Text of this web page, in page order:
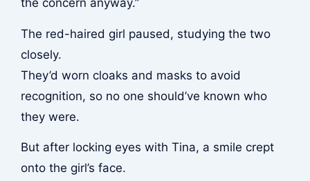
the concern anyway.”
The red-haired girl paused, studying the two
closely.
They’d worn cloaks and masks to avoid
recognition, so no one should’ve known who
they were.
But after locking eyes with Tina, a smile crept
onto the girl’s face.